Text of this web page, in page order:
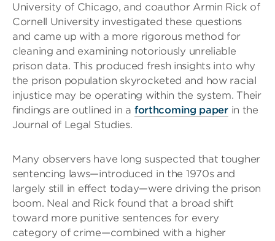
University of Chicago, and coauthor Armin Rick of
Cornell University investigated these questions
and came up with a more rigorous method for
cleaning and examining notoriously unreliable
prison data. This produced fresh insights into why
the prison population skyrocketed and how racial
injustice may be operating within the system. Their
findings are outlined in a forthcoming paperin the
Journal of Legal Studies.
Many observers have long suspected that tougher
sentencing laws—introduced in the 1970s and
largely still in effect today—were driving the prison
boom. Neal and Rick found that a broad shift
toward more punitive sentences for every
category of crime—combined with a higher